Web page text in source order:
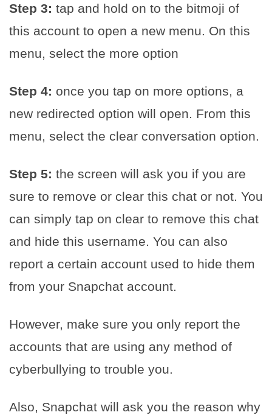
Step 3: tap and hold on to the bitmoji of
this account to open a new menu. On this
menu, select the more option
Step 4: once you tap on more options, a
new redirected option will open. From this
menu, select the clear conversation option.
Step 5: the screen will ask you if you are
sure to remove or clear this chat or not. You
can simply tap on clear to remove this chat
and hide this username. You can also
report a certain account used to hide them
from your Snapchat account.
However, make sure you only report the
accounts that are using any method of
cyberbullying to trouble you.
Also, Snapchat will ask you the reason why